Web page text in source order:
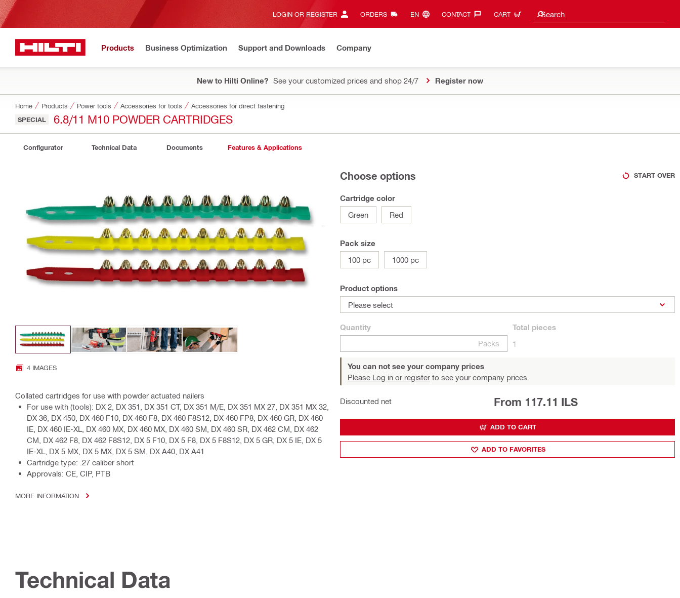
LOGIN OR REGISTER ORDERS EN‎ CONTACT‎ CART Search
Search suggestions
Products Business Optimization Support and Downloads Company
New to Hilti Online? See your customized prices and shop 24/7 Register now
Home Products Power tools Accessories for tools Accessories for direct fastening
SPECIAL 6.8/11 M10 POWDER CARTRIDGES
Configurator Technical Data Documents Features & Applications
4 IMAGES
Collated cartridges for use with powder actuated nailers
For use with (tools): DX 2, DX 351, DX 351 CT, DX 351 M/E, DX 351 MX 27, DX 351 MX 32,
DX 36, DX 450, DX 460 F10, DX 460 F8, DX 460 F8S12, DX 460 FP8, DX 460 GR, DX 460
IE, DX 460 IE-XL, DX 460 MX, DX 460 MX, DX 460 SM, DX 460 SR, DX 462 CM, DX 462
CM, DX 462 F8, DX 462 F8S12, DX 5 F10, DX 5 F8, DX 5 F8S12, DX 5 GR, DX 5 IE, DX 5
IE-XL, DX 5 MX, DX 5 MX, DX 5 SM, DX A40, DX A41
Cartridge type: .27 caliber short
Approvals: CE, CIP, PTB
MORE INFORMATION
Choose options START OVER
Cartridge color
Green
Red
Pack size
100 pc
1000 pc
Product options
Please select
Quantity
Packs
Total pieces
1
You can not see your company prices
Please Log in or register to see your company prices.
Discounted net From 117.11 ILS
ADD TO CART
ADD TO FAVORITES
Technical Data